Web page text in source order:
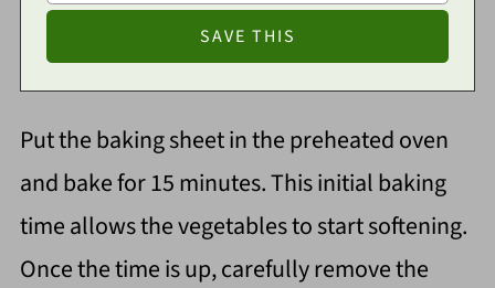
Put the baking sheet in the preheated oven
and bake for 15 minutes. This initial baking
time allows the vegetables to start softening.
Once the time is up, carefully remove the